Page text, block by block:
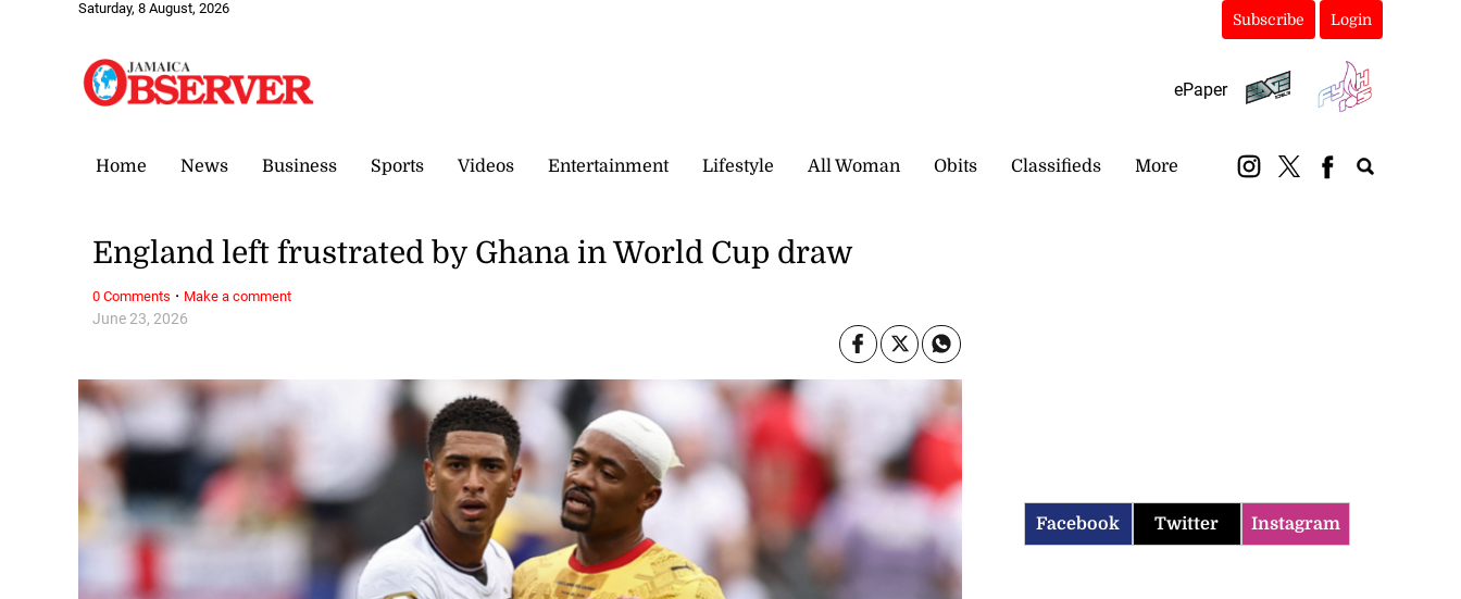
Saturday, 8 August, 2026
Subscribe Login
ePaper
Home News Business Sports Videos Entertainment Lifestyle All Woman Obits Classifieds More
June 23, 2026
England left frustrated by Ghana in World Cup draw
0 Comments · Make a comment
Facebook Twitter Instagram